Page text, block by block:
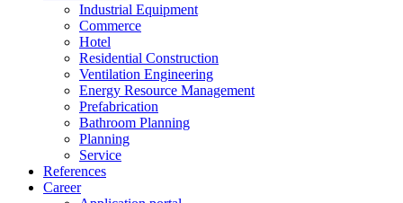
Industrial Equipment
Commerce
Hotel
Residential Construction
Ventilation Engineering
Energy Resource Management
Prefabrication
Bathroom Planning
Planning
Service
References
Career